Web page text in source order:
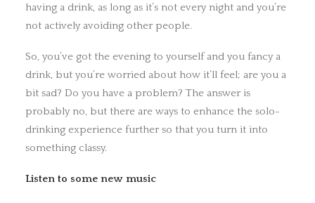
having a drink, as long as it’s not every night and you’re
not actively avoiding other people.
So, you’ve got the evening to yourself and you fancy a
drink, but you’re worried about how it’ll feel; are you a
bit sad? Do you have a problem? The answer is
probably no, but there are ways to enhance the solo-
drinking experience further so that you turn it into
something classy.
Listen to some new music